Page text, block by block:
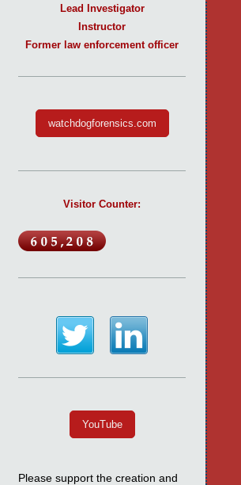
Lead Investigator
Instructor
Former law enforcement officer
watchdogforensics.com
Visitor Counter:
YouTube
Please support the creation and